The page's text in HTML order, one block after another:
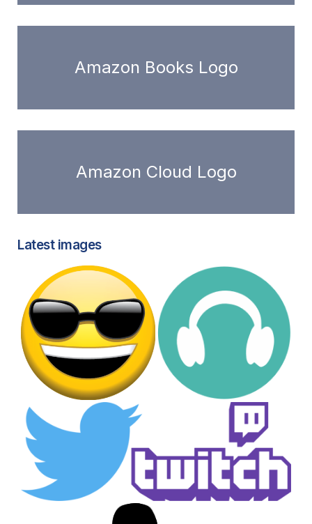
Amazon Books Logo
Amazon Cloud Logo
Latest images